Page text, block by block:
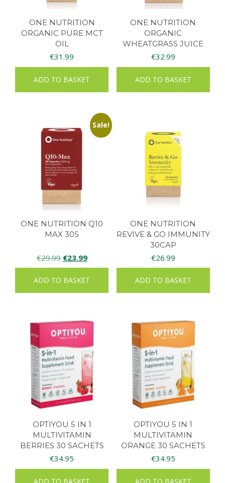
ONE NUTRITION
ORGANIC PURE MCT
OIL
€31.99
ADD TO BASKET
ONE NUTRITION
ORGANIC
WHEATGRASS JUICE
90CAPS
€32.99
ADD TO BASKET
Sale!
ONE NUTRITION Q10
MAX 30S
€29.99 Original
price
was:
€29.99.
€23.99Current
price
is:
€23.99.
ADD TO BASKET
ONE NUTRITION
REVIVE & GO IMMUNITY
30CAP
€26.99
ADD TO BASKET
OPTIYOU 5 IN 1
MULTIVITAMIN
BERRIES 30 SACHETS
€34.95
OPTIYOU 5 IN 1
MULTIVITAMIN
ORANGE 30 SACHETS
€34.95